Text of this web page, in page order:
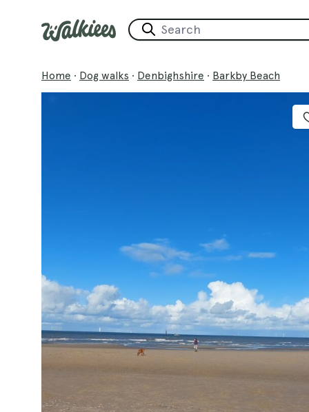
Home · Dog walks · Denbighshire · Barkby Beach